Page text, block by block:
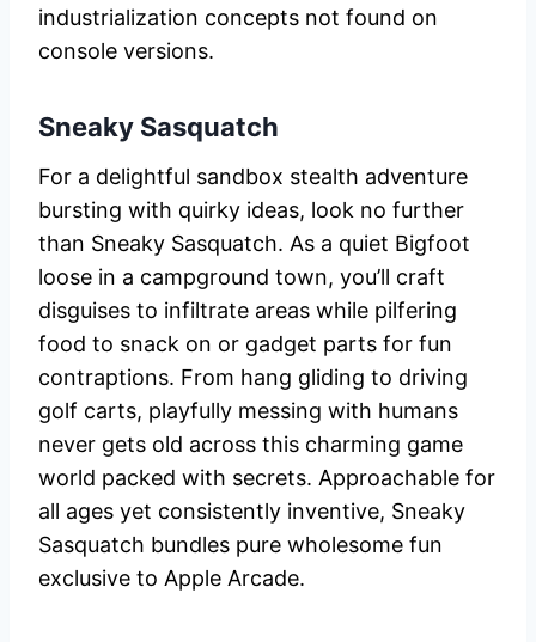
industrialization concepts not found on
console versions.
Sneaky Sasquatch
For a delightful sandbox stealth adventure
bursting with quirky ideas, look no further
than Sneaky Sasquatch. As a quiet Bigfoot
loose in a campground town, you’ll craft
disguises to infiltrate areas while pilfering
food to snack on or gadget parts for fun
contraptions. From hang gliding to driving
golf carts, playfully messing with humans
never gets old across this charming game
world packed with secrets. Approachable for
all ages yet consistently inventive, Sneaky
Sasquatch bundles pure wholesome fun
exclusive to Apple Arcade.